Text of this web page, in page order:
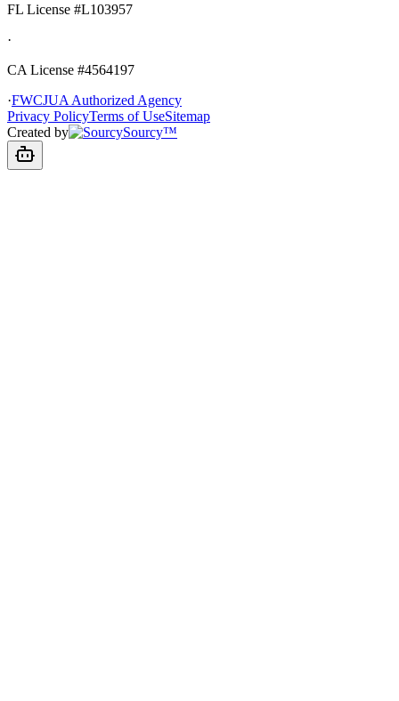
FL License #L103957
·
CA License #4564197
·FWCJUA Authorized Agency
Privacy PolicyTerms of UseSitemap
Created by
Sourcy™